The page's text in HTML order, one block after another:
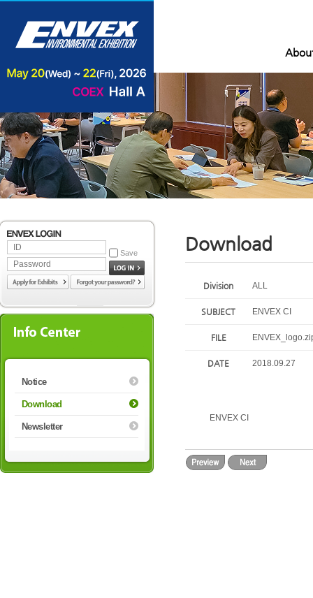
Save
Notice
Download
Newsletter
Download
Division ALL
SUBJECT ENVEX CI
FILE
DATE 2018.09.27
ENVEX CI